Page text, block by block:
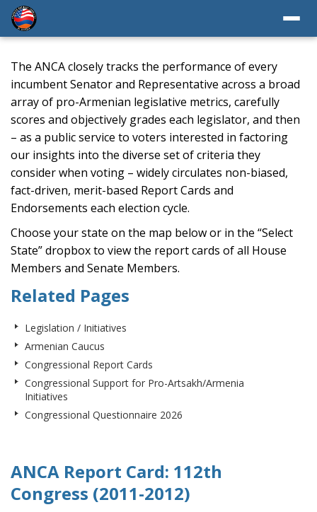
The ANCA closely tracks the performance of every
incumbent Senator and Representative across a broad
array of pro-Armenian legislative metrics, carefully
scores and objectively grades each legislator, and then
– as a public service to voters interested in factoring
our insights into the diverse set of criteria they
consider when voting – widely circulates non-biased,
fact-driven, merit-based Report Cards and
Endorsements each election cycle.
Choose your state on the map below or in the “Select
State” dropbox to view the report cards of all House
Members and Senate Members.
Related Pages
Legislation / Initiatives
Armenian Caucus
Congressional Report Cards
Congressional Support for Pro-Artsakh/Armenia
Initiatives
Congressional Questionnaire 2026
ANCA Report Card: 112th
Congress (2011-2012)